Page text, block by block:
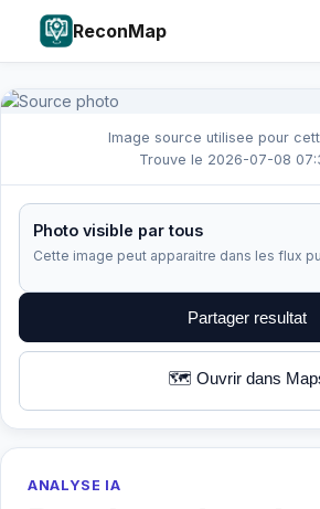
ReconMap
Image source utilisee pour
Trouve le 2026-07-08
Photo visible par tous
Cette image peut apparaitre dans les flux
Partager resultat
🗺️ Ouvrir dans
ANALYSE IA